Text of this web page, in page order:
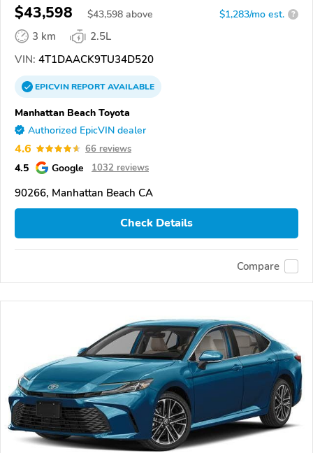
$43,598 $43,598 above $1,283/mo est. ?
3 km
2.5L
VIN: 4T1DAACK9TU34D520
EPICVINREPORTAVAILABLE
Manhattan Beach Toyota
Authorized EpicVIN dealer
4.6 66 reviews
4.5 Google 1032 reviews
90266, Manhattan Beach CA
Check Details
Compare